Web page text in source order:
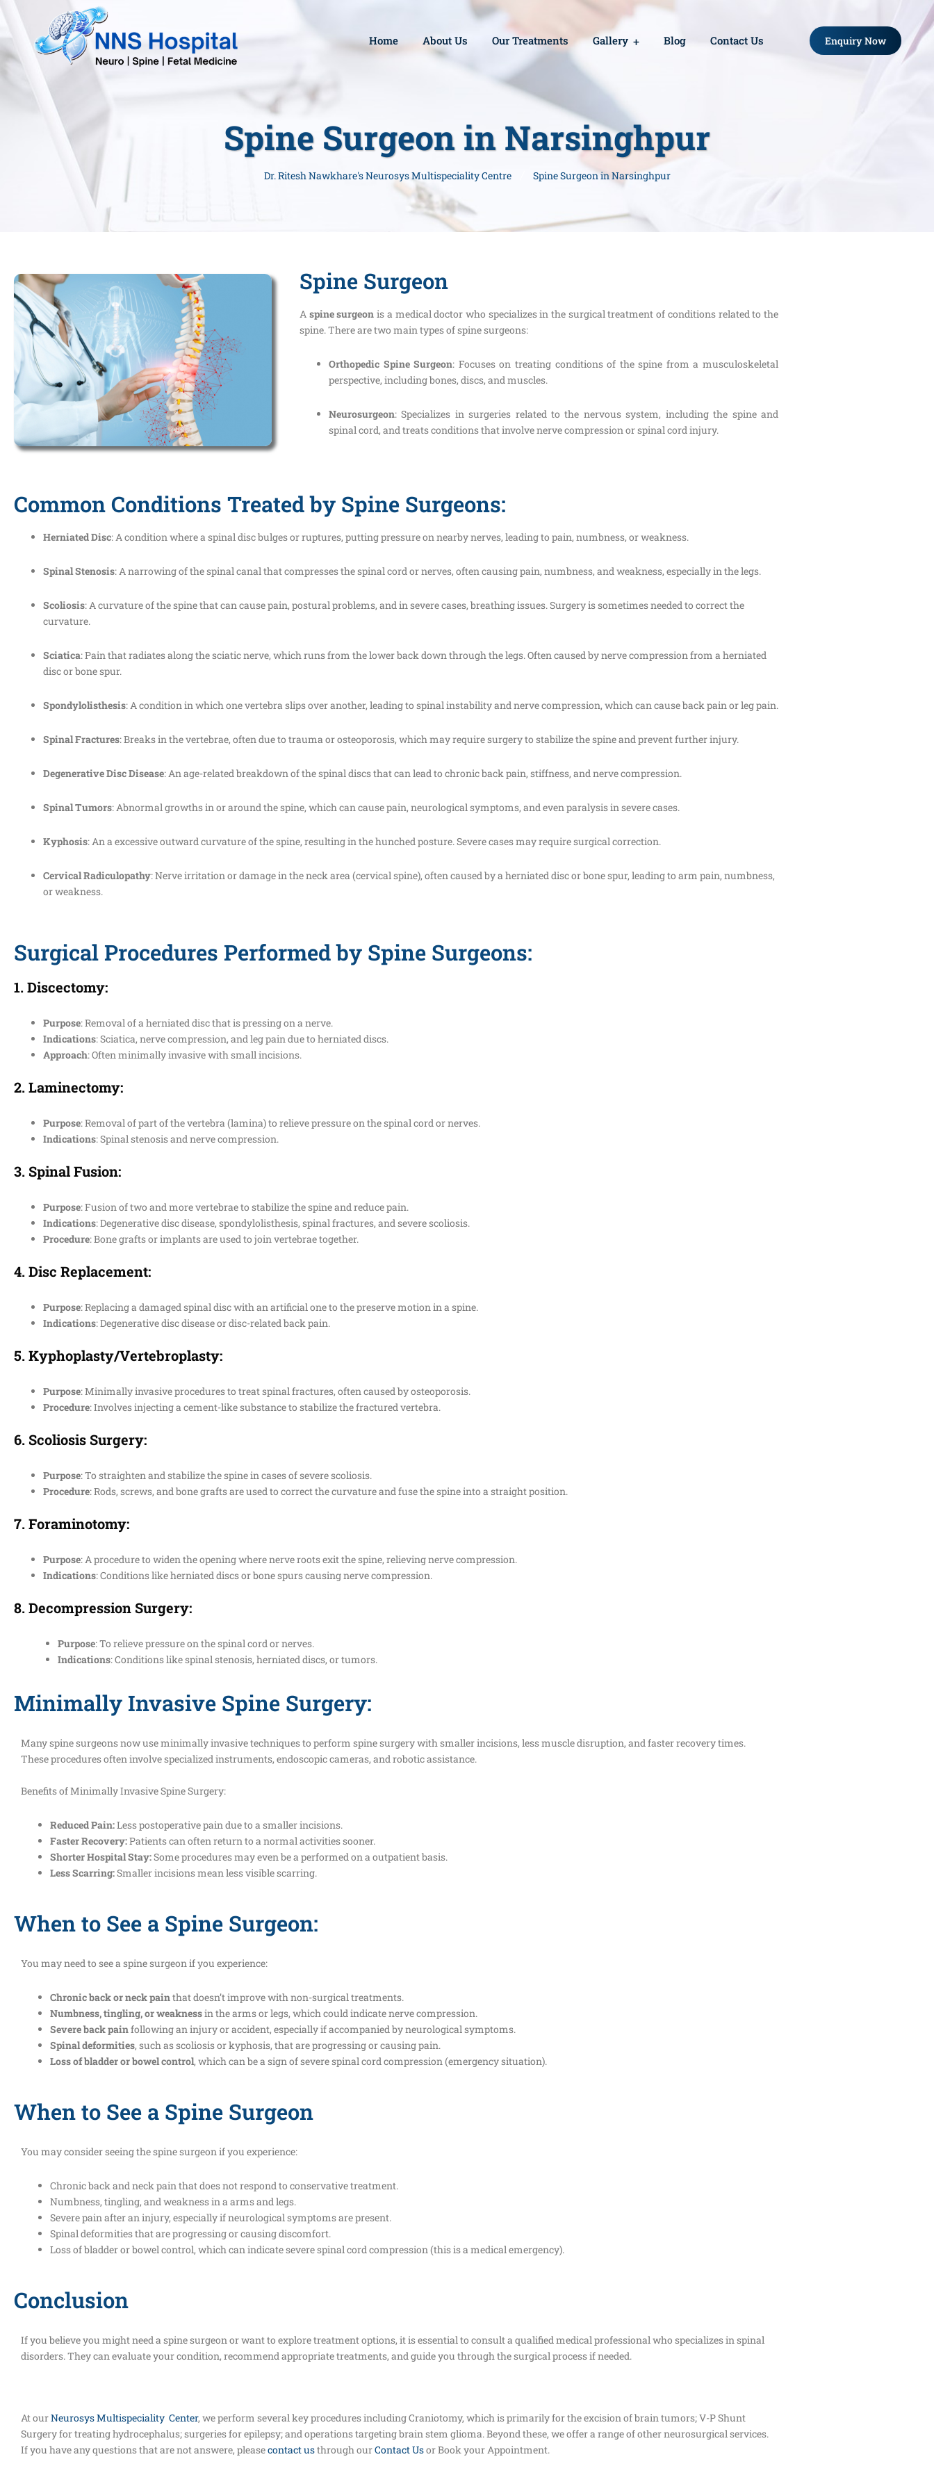
Home About Us Our Treatments Gallery Blog Contact Us Enquiry Now
Spine Surgeon in Narsinghpur
Dr. Ritesh Nawkhare's Neurosys Multispeciality Centre Spine Surgeon in Narsinghpur
Spine Surgeon
A spine surgeon is a medical doctor who specializes in the surgical treatment of conditions related to the
spine. There are two main types of spine surgeons:
Orthopedic Spine Surgeon: Focuses on treating conditions of the spine from a musculoskeletal
perspective, including bones, discs, and muscles.
Neurosurgeon: Specializes in surgeries related to the nervous system, including the spine and
spinal cord, and treats conditions that involve nerve compression or spinal cord injury.
Common Conditions Treated by Spine Surgeons:
Herniated Disc: A condition where a spinal disc bulges or ruptures, putting pressure on nearby nerves, leading to pain, numbness, or weakness.
Spinal Stenosis: A narrowing of the spinal canal that compresses the spinal cord or nerves, often causing pain, numbness, and weakness, especially in the legs.
Scoliosis: A curvature of the spine that can cause pain, postural problems, and in severe cases, breathing issues. Surgery is sometimes needed to correct the
curvature.
Sciatica: Pain that radiates along the sciatic nerve, which runs from the lower back down through the legs. Often caused by nerve compression from a herniated
disc or bone spur.
Spondylolisthesis: A condition in which one vertebra slips over another, leading to spinal instability and nerve compression, which can cause back pain or leg pain.
Spinal Fractures: Breaks in the vertebrae, often due to trauma or osteoporosis, which may require surgery to stabilize the spine and prevent further injury.
Degenerative Disc Disease: An age-related breakdown of the spinal discs that can lead to chronic back pain, stiffness, and nerve compression.
Spinal Tumors: Abnormal growths in or around the spine, which can cause pain, neurological symptoms, and even paralysis in severe cases.
Kyphosis: An a excessive outward curvature of the spine, resulting in the hunched posture. Severe cases may require surgical correction.
Cervical Radiculopathy: Nerve irritation or damage in the neck area (cervical spine), often caused by a herniated disc or bone spur, leading to arm pain, numbness,
or weakness.
Surgical Procedures Performed by Spine Surgeons:
1.Discectomy:
Purpose: Removal of a herniated disc that is pressing on a nerve.
Indications: Sciatica, nerve compression, and leg pain due to herniated discs.
Approach: Often minimally invasive with small incisions.
2.Laminectomy:
Purpose: Removal of part of the vertebra (lamina) to relieve pressure on the spinal cord or nerves.
Indications: Spinal stenosis and nerve compression.
3. Spinal Fusion:
Purpose: Fusion of two and more vertebrae to stabilize the spine and reduce pain.
Indications: Degenerative disc disease, spondylolisthesis, spinal fractures, and severe scoliosis.
Procedure: Bone grafts or implants are used to join vertebrae together.
4.Disc Replacement:
Purpose: Replacing a damaged spinal disc with an artificial one to the preserve motion in a spine.
Indications: Degenerative disc disease or disc-related back pain.
5.Kyphoplasty/Vertebroplasty:
Purpose: Minimally invasive procedures to treat spinal fractures, often caused by osteoporosis.
Procedure: Involves injecting a cement-like substance to stabilize the fractured vertebra.
6. Scoliosis Surgery:
Purpose: To straighten and stabilize the spine in cases of severe scoliosis.
Procedure: Rods, screws, and bone grafts are used to correct the curvature and fuse the spine into a straight position.
7.Foraminotomy:
Purpose: A procedure to widen the opening where nerve roots exit the spine, relieving nerve compression.
Indications: Conditions like herniated discs or bone spurs causing nerve compression.
8.Decompression Surgery:
Purpose: To relieve pressure on the spinal cord or nerves.
Indications: Conditions like spinal stenosis, herniated discs, or tumors.
Minimally Invasive Spine Surgery:
Many spine surgeons now use minimally invasive techniques to perform spine surgery with smaller incisions, less muscle disruption, and faster recovery times.
These procedures often involve specialized instruments, endoscopic cameras, and robotic assistance.
Benefits of Minimally Invasive Spine Surgery:
Reduced Pain:Less postoperative pain due to a smaller incisions.
Faster Recovery:Patients can often return to a normal activities sooner.
Shorter Hospital Stay:Some procedures may even be a performed on a outpatient basis.
Less Scarring:Smaller incisions mean less visible scarring.
When to See a Spine Surgeon:
You may need to see a spine surgeon if you experience:
Chronic back or neck painthat doesn’t improve with non-surgical treatments.
Numbness, tingling, or weaknessin the arms or legs, which could indicate nerve compression.
Severe back painfollowing an injury or accident, especially if accompanied by neurological symptoms.
Spinal deformities, such as scoliosis or kyphosis, that are progressing or causing pain.
Loss of bladder or bowel control, which can be a sign of severe spinal cord compression (emergency situation).
When to See a Spine Surgeon
You may consider seeing the spine surgeon if you experience:
Chronic back and neck pain that does not respond to conservative treatment.
Numbness, tingling, and weakness in a arms and legs.
Severe pain after an injury, especially if neurological symptoms are present.
Spinal deformities that are progressing or causing discomfort.
Loss of bladder or bowel control, which can indicate severe spinal cord compression (this is a medical emergency).
Conclusion
If you believe you might need a spine surgeon or want to explore treatment options, it is essential to consult a qualified medical professional who specializes in spinal
disorders. They can evaluate your condition, recommend appropriate treatments, and guide you through the surgical process if needed.
At ourNeurosys Multispeciality Center, we perform several key procedures including Craniotomy, which is primarily for the excision of brain tumors; V-P Shunt
Surgery for treating hydrocephalus; surgeries for epilepsy; and operations targeting brain stem glioma. Beyond these, we offer a range of other neurosurgical services.
If you have any questions that are not answere, pleasecontact usthrough ourContact Usor Book your Appointment.